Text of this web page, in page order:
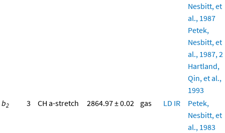
Nesbitt, et
al., 1987
Petek,
Nesbitt, et
al., 1987, 2
Hartland,
Qin, et al.,
1993
b2 3 CH a-stretch 2864.97 ± 0.02 gas LD IR
Petek,
Nesbitt, et
al., 1983